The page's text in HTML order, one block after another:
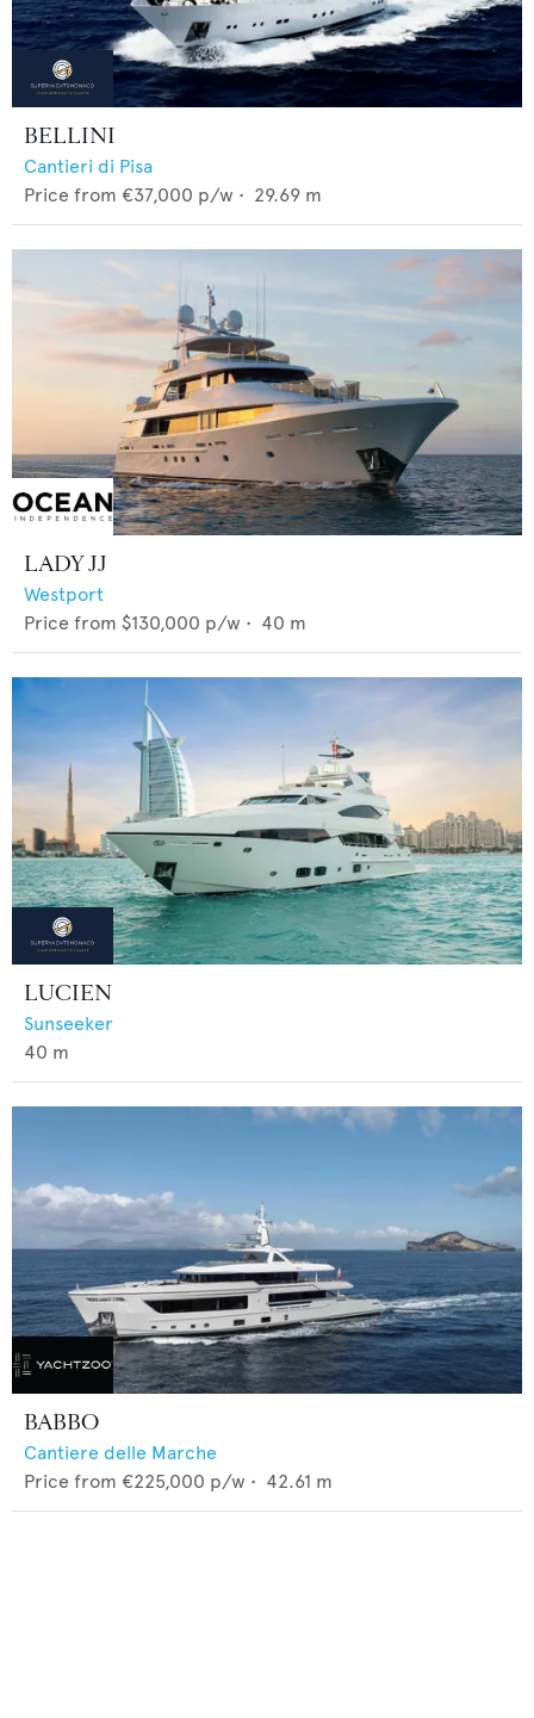
BELLINI
Cantieri di Pisa
Price from €37,000 p/w • 29.69 m
LADY JJ
Westport
Price from $130,000 p/w • 40 m
LUCIEN
Sunseeker
40 m
BABBO
Cantiere delle Marche
Price from €225,000 p/w • 42.61 m